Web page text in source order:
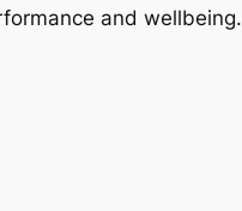
and wellbeing.